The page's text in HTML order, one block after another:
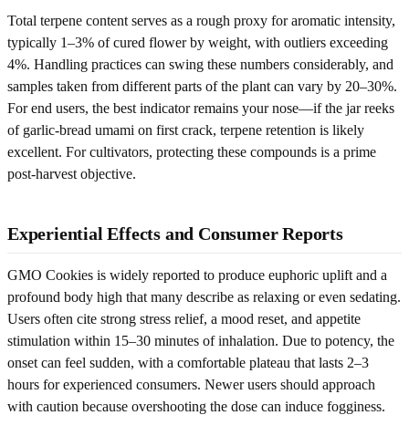
Total terpene content serves as a rough proxy for aromatic intensity,
typically 1–3% of cured flower by weight, with outliers exceeding
4%. Handling practices can swing these numbers considerably, and
samples taken from different parts of the plant can vary by 20–30%.
For end users, the best indicator remains your nose—if the jar reeks
of garlic-bread umami on first crack, terpene retention is likely
excellent. For cultivators, protecting these compounds is a prime
post-harvest objective.
Experiential Effects and Consumer Reports
GMO Cookies is widely reported to produce euphoric uplift and a
profound body high that many describe as relaxing or even sedating.
Users often cite strong stress relief, a mood reset, and appetite
stimulation within 15–30 minutes of inhalation. Due to potency, the
onset can feel sudden, with a comfortable plateau that lasts 2–3
hours for experienced consumers. Newer users should approach
with caution because overshooting the dose can induce fogginess.